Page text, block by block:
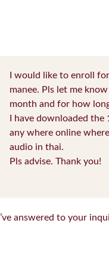
I would like to enroll
manee. Pls let me
month and for how
I have downloaded
any where online
audio in thai.
Pls advise. Thank you!
I’ve answered to your